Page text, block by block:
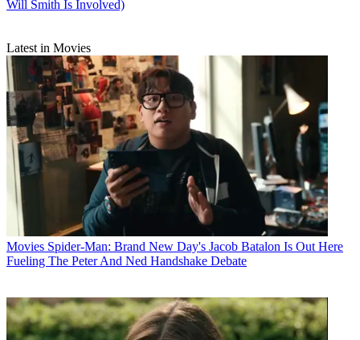
Will Smith Is Involved)
Latest in Movies
Movies Spider-Man: Brand New Day's Jacob Batalon Is Out Here
Fueling The Peter And Ned Handshake Debate